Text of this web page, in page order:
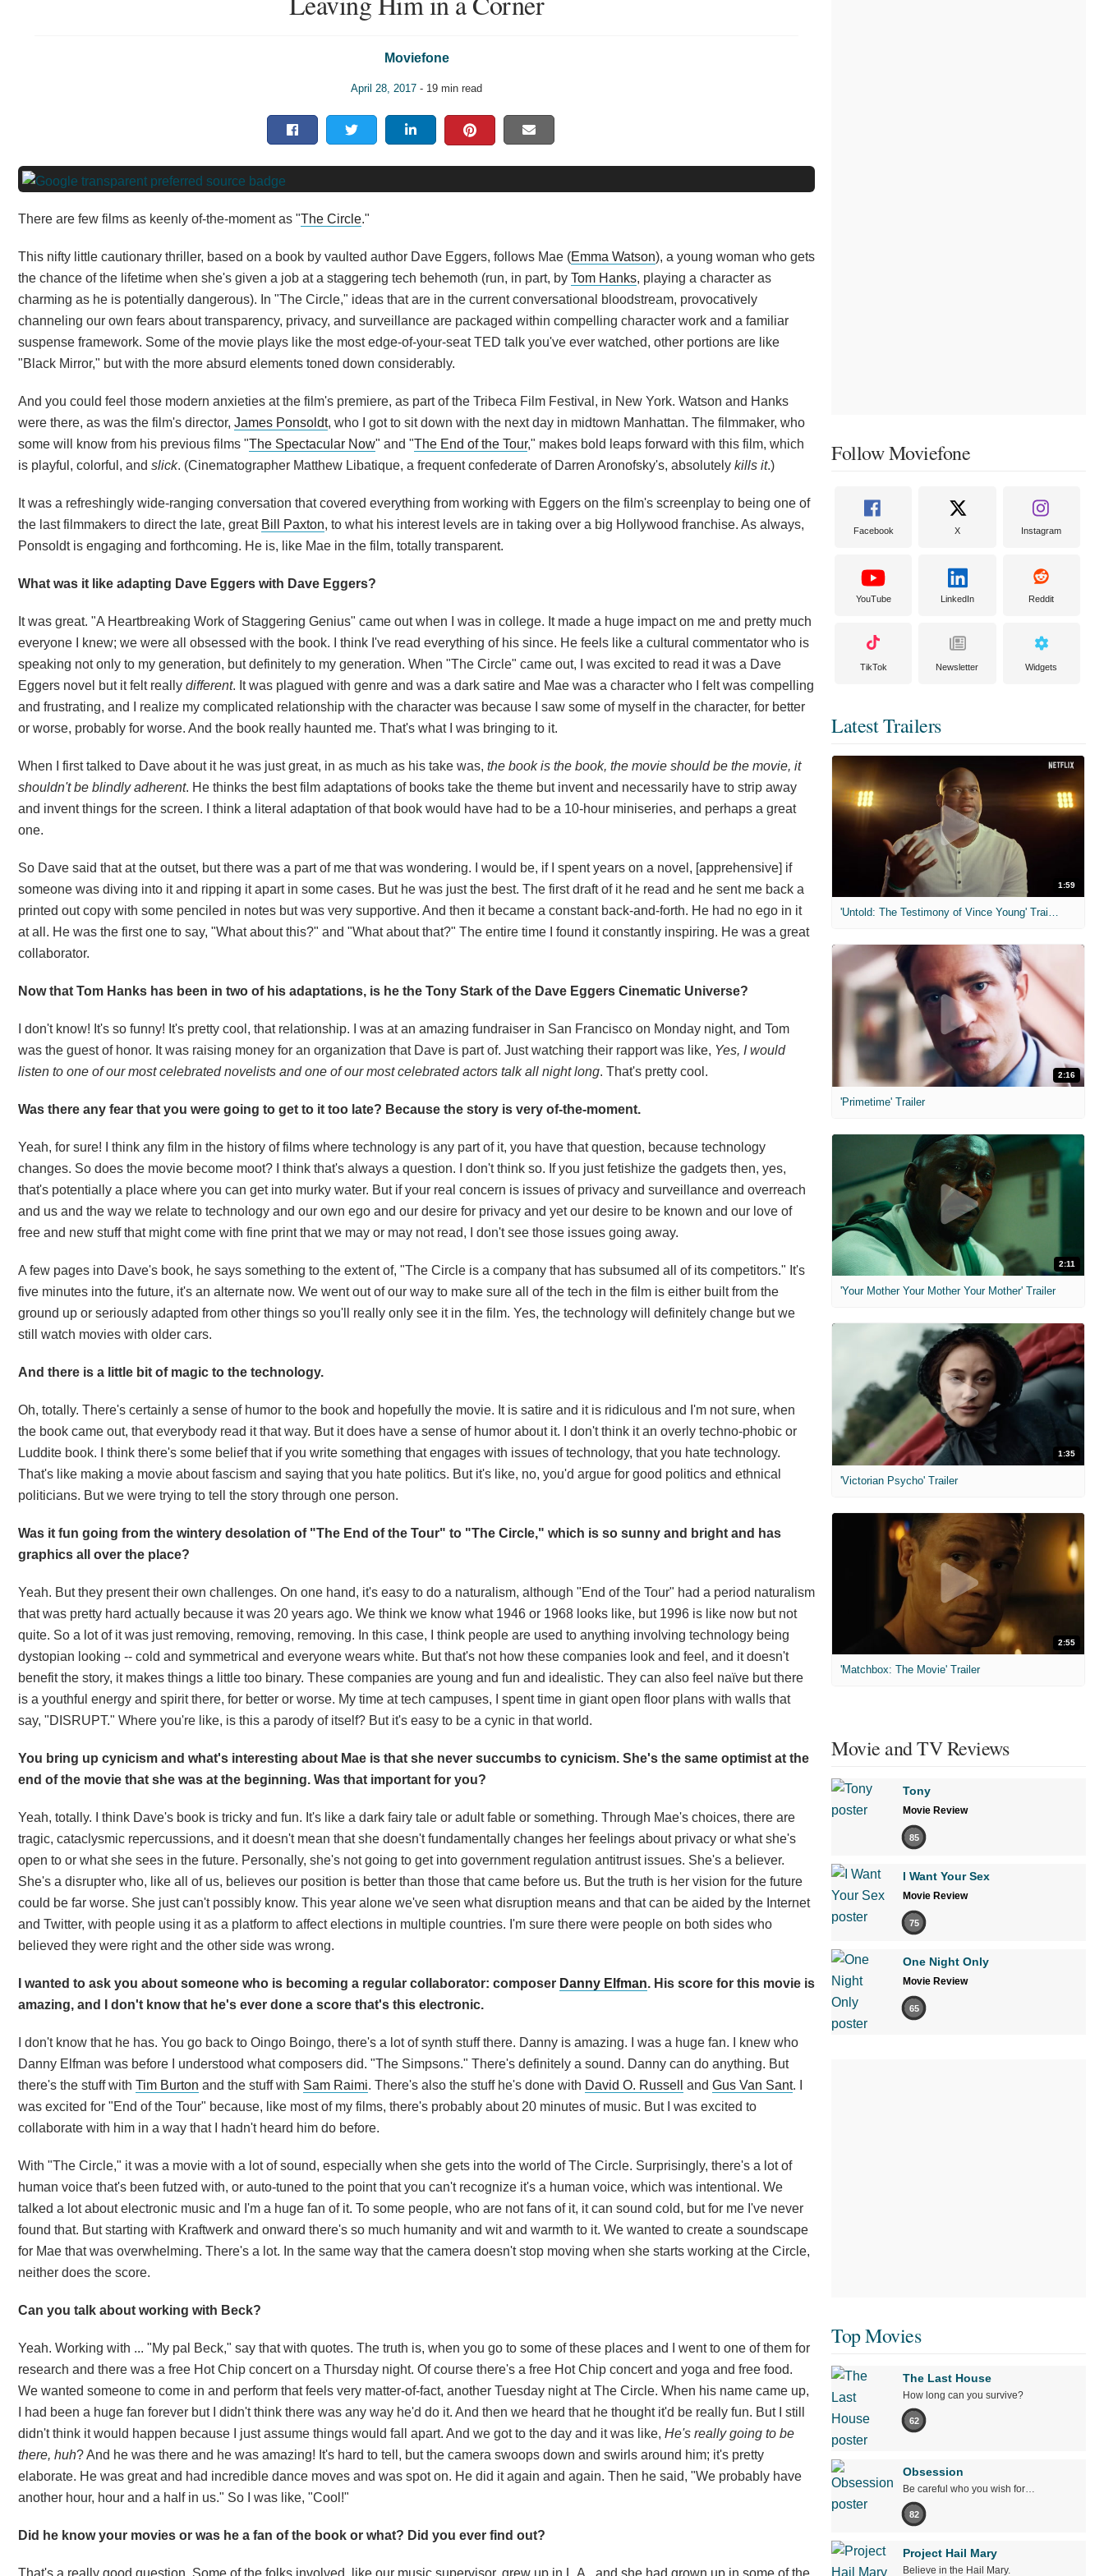
Moviefone
April 28, 2017 - 19 min read
There are few films as keenly of-the-moment as "The Circle."
This nifty little cautionary thriller, based on a book by vaulted author Dave Eggers, follows Mae (Emma Watson), a young woman who gets
the chance of the lifetime when she's given a job at a staggering tech behemoth (run, in part, by Tom Hanks, playing a character as
charming as he is potentially dangerous). In "The Circle," ideas that are in the current conversational bloodstream, provocatively
channeling our own fears about transparency, privacy, and surveillance are packaged within compelling character work and a familiar
suspense framework. Some of the movie plays like the most edge-of-your-seat TED talk you've ever watched, other portions are like
"Black Mirror," but with the more absurd elements toned down considerably.
And you could feel those modern anxieties at the film's premiere, as part of the Tribeca Film Festival, in New York. Watson and Hanks
were there, as was the film's director, James Ponsoldt, who I got to sit down with the next day in midtown Manhattan. The filmmaker, who
some will know from his previous films "The Spectacular Now" and "The End of the Tour," makes bold leaps forward with this film, which
is playful, colorful, and slick. (Cinematographer Matthew Libatique, a frequent confederate of Darren Aronofsky's, absolutely kills it.)
It was a refreshingly wide-ranging conversation that covered everything from working with Eggers on the film's screenplay to being one of
the last filmmakers to direct the late, great Bill Paxton, to what his interest levels are in taking over a big Hollywood franchise. As always,
Ponsoldt is engaging and forthcoming. He is, like Mae in the film, totally transparent.
What was it like adapting Dave Eggers with Dave Eggers?
It was great. "A Heartbreaking Work of Staggering Genius" came out when I was in college. It made a huge impact on me and pretty much
everyone I knew; we were all obsessed with the book. I think I've read everything of his since. He feels like a cultural commentator who is
speaking not only to my generation, but definitely to my generation. When "The Circle" came out, I was excited to read it was a Dave
Eggers novel but it felt really different. It was plagued with genre and was a dark satire and Mae was a character who I felt was compelling
and frustrating, and I realize my complicated relationship with the character was because I saw some of myself in the character, for better
or worse, probably for worse. And the book really haunted me. That's what I was bringing to it.
When I first talked to Dave about it he was just great, in as much as his take was, the book is the book, the movie should be the movie, it
shouldn't be blindly adherent. He thinks the best film adaptations of books take the theme but invent and necessarily have to strip away
and invent things for the screen. I think a literal adaptation of that book would have had to be a 10-hour miniseries, and perhaps a great
one.
So Dave said that at the outset, but there was a part of me that was wondering. I would be, if I spent years on a novel, [apprehensive] if
someone was diving into it and ripping it apart in some cases. But he was just the best. The first draft of it he read and he sent me back a
printed out copy with some penciled in notes but was very supportive. And then it became a constant back-and-forth. He had no ego in it
at all. He was the first one to say, "What about this?" and "What about that?" The entire time I found it constantly inspiring. He was a great
collaborator.
Now that Tom Hanks has been in two of his adaptations, is he the Tony Stark of the Dave Eggers Cinematic Universe?
I don't know! It's so funny! It's pretty cool, that relationship. I was at an amazing fundraiser in San Francisco on Monday night, and Tom
was the guest of honor. It was raising money for an organization that Dave is part of. Just watching their rapport was like, Yes, I would
listen to one of our most celebrated novelists and one of our most celebrated actors talk all night long. That's pretty cool.
Was there any fear that you were going to get to it too late? Because the story is very of-the-moment.
Yeah, for sure! I think any film in the history of films where technology is any part of it, you have that question, because technology
changes. So does the movie become moot? I think that's always a question. I don't think so. If you just fetishize the gadgets then, yes,
that's potentially a place where you can get into murky water. But if your real concern is issues of privacy and surveillance and overreach
and us and the way we relate to technology and our own ego and our desire for privacy and yet our desire to be known and our love of
free and new stuff that might come with fine print that we may or may not read, I don't see those issues going away.
A few pages into Dave's book, he says something to the extent of, "The Circle is a company that has subsumed all of its competitors." It's
five minutes into the future, it's an alternate now. We went out of our way to make sure all of the tech in the film is either built from the
ground up or seriously adapted from other things so you'll really only see it in the film. Yes, the technology will definitely change but we
still watch movies with older cars.
And there is a little bit of magic to the technology.
Oh, totally. There's certainly a sense of humor to the book and hopefully the movie. It is satire and it is ridiculous and I'm not sure, when
the book came out, that everybody read it that way. But it does have a sense of humor about it. I don't think it an overly techno-phobic or
Luddite book. I think there's some belief that if you write something that engages with issues of technology, that you hate technology.
That's like making a movie about fascism and saying that you hate politics. But it's like, no, you'd argue for good politics and ethnical
politicians. But we were trying to tell the story through one person.
Was it fun going from the wintery desolation of "The End of the Tour" to "The Circle," which is so sunny and bright and has
graphics all over the place?
Yeah. But they present their own challenges. On one hand, it's easy to do a naturalism, although "End of the Tour" had a period naturalism
that was pretty hard actually because it was 20 years ago. We think we know what 1946 or 1968 looks like, but 1996 is like now but not
quite. So a lot of it was just removing, removing, removing. In this case, I think people are used to anything involving technology being
dystopian looking -- cold and symmetrical and everyone wears white. But that's not how these companies look and feel, and it doesn't
benefit the story, it makes things a little too binary. These companies are young and fun and idealistic. They can also feel naïve but there
is a youthful energy and spirit there, for better or worse. My time at tech campuses, I spent time in giant open floor plans with walls that
say, "DISRUPT." Where you're like, is this a parody of itself? But it's easy to be a cynic in that world.
You bring up cynicism and what's interesting about Mae is that she never succumbs to cynicism. She's the same optimist at the
end of the movie that she was at the beginning. Was that important for you?
Yeah, totally. I think Dave's book is tricky and fun. It's like a dark fairy tale or adult fable or something. Through Mae's choices, there are
tragic, cataclysmic repercussions, and it doesn't mean that she doesn't fundamentally changes her feelings about privacy or what she's
open to or what she sees in the future. Personally, she's not going to get into government regulation antitrust issues. She's a believer.
She's a disrupter who, like all of us, believes our position is better than those that came before us. But the truth is her vision for the future
could be far worse. She just can't possibly know. This year alone we've seen what disruption means and that can be aided by the Internet
and Twitter, with people using it as a platform to affect elections in multiple countries. I'm sure there were people on both sides who
believed they were right and the other side was wrong.
I wanted to ask you about someone who is becoming a regular collaborator: composer Danny Elfman. His score for this movie is
amazing, and I don't know that he's ever done a score that's this electronic.
I don't know that he has. You go back to Oingo Boingo, there's a lot of synth stuff there. Danny is amazing. I was a huge fan. I knew who
Danny Elfman was before I understood what composers did. "The Simpsons." There's definitely a sound. Danny can do anything. But
there's the stuff with Tim Burton and the stuff with Sam Raimi. There's also the stuff he's done with David O. Russell and Gus Van Sant. I
was excited for "End of the Tour" because, like most of my films, there's probably about 20 minutes of music. But I was excited to
collaborate with him in a way that I hadn't heard him do before.
With "The Circle," it was a movie with a lot of sound, especially when she gets into the world of The Circle. Surprisingly, there's a lot of
human voice that's been futzed with, or auto-tuned to the point that you can't recognize it's a human voice, which was intentional. We
talked a lot about electronic music and I'm a huge fan of it. To some people, who are not fans of it, it can sound cold, but for me I've never
found that. But starting with Kraftwerk and onward there's so much humanity and wit and warmth to it. We wanted to create a soundscape
for Mae that was overwhelming. There's a lot. In the same way that the camera doesn't stop moving when she starts working at the Circle,
neither does the score.
Can you talk about working with Beck?
Yeah. Working with ... "My pal Beck," say that with quotes. The truth is, when you go to some of these places and I went to one of them for
research and there was a free Hot Chip concert on a Thursday night. Of course there's a free Hot Chip concert and yoga and free food.
We wanted someone to come in and perform that feels very matter-of-fact, another Tuesday night at The Circle. When his name came up,
I had been a huge fan forever but I didn't think there was any way he'd do it. And then we heard that he thought it'd be really fun. But I still
didn't think it would happen because I just assume things would fall apart. And we got to the day and it was like, He's really going to be
there, huh? And he was there and he was amazing! It's hard to tell, but the camera swoops down and swirls around him; it's pretty
elaborate. He was great and had incredible dance moves and was spot on. He did it again and again. Then he said, "We probably have
another hour, hour and a half in us." So I was like, "Cool!"
Did he know your movies or was he a fan of the book or what? Did you ever find out?
That's a really good question. Some of the folks involved, like our music supervisor, grew up in L.A., and she had grown up in some of the
Follow Moviefone
Facebook X Instagram
YouTube LinkedIn Reddit
TikTok Newsletter Widgets
Latest Trailers
1:59
'Untold: The Testimony of Vince Young' Trailer
2:16
'Primetime' Trailer
2:11
'Your Mother Your Mother Your Mother' Trailer
1:35
'Victorian Psycho' Trailer
2:55
'Matchbox: The Movie' Trailer
Movie and TV Reviews
Tony
Movie Review
85
I Want Your Sex
Movie Review
75
One Night Only
Movie Review
65
Top Movies
The Last House
How long can you survive?
62
Obsession
Be careful who you wish for…
82
Project Hail Mary
Believe in the Hail Mary.